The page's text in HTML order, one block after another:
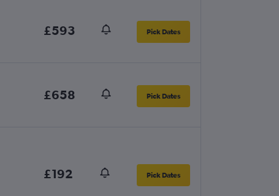
£593 Pick Dates
£658 Pick Dates
£192 Pick Dates